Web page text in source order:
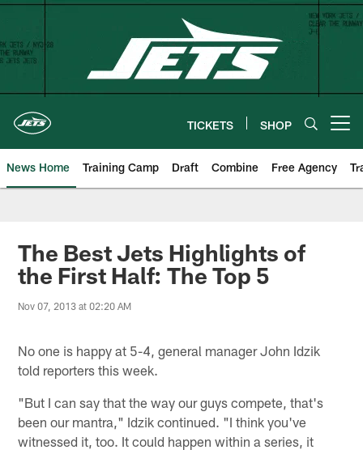
Skip
content
TICKETS SHOP
News Home Training Camp Draft Combine Free Agency
The Best Jets Highlights of
the First Half: The Top 5
Nov 07, 2013 at 02:20 AM
No one is happy at 5-4, general manager John Idzik
told reporters this week.
"But I can say that the way our guys compete, that's
been our mantra," Idzik continued. "I think you've
witnessed it, too. It could happen within a series, it